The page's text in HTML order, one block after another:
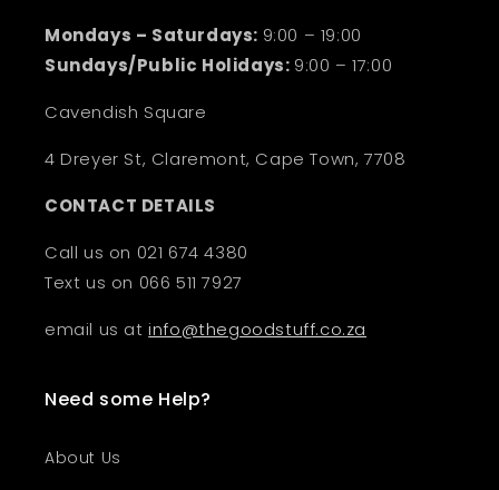
Mondays – Saturdays: 9:00 – 19:00
Sundays/Public Holidays: 9:00 – 17:00
Cavendish Square
4 Dreyer St, Claremont, Cape Town, 7708
CONTACT DETAILS
Call us on 021 674 4380
Text us on 066 511 7927
email us atinfo@thegoodstuff.co.za
Need some Help?
About Us